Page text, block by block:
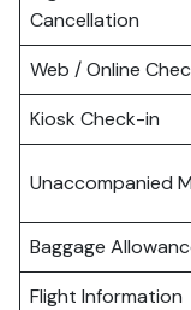
Cancellation
Web / Online
Kiosk Check-in
Unaccompanied
Baggage
Flight Information